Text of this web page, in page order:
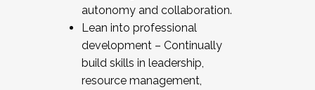
autonomy and collaboration.
Lean into professional
development – Continually
build skills in leadership,
resource management,